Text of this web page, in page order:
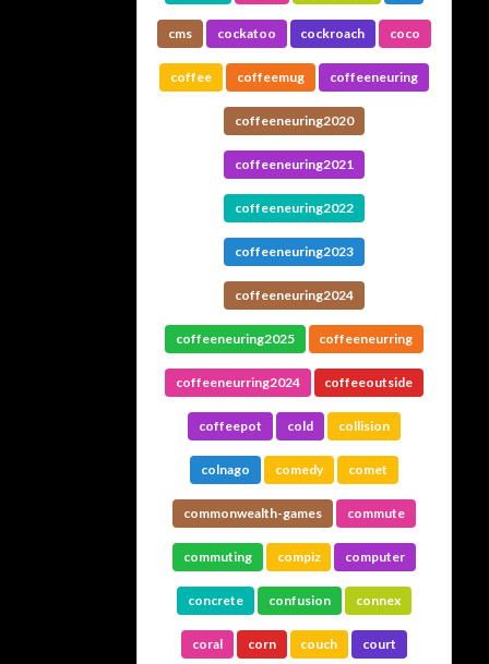
cms cockatoo cockroach coco
coffee coffeemug coffeeneuring
coffeeneuring2020
coffeeneuring2021
coffeeneuring2022
coffeeneuring2023
coffeeneuring2024
coffeeneuring2025 coffeeneurring
coffeeneurring2024 coffeeoutside
coffeepot cold collision
colnago comedy comet
commonwealth-games commute
commuting compiz computer
concrete confusion connex
coral corn couch court